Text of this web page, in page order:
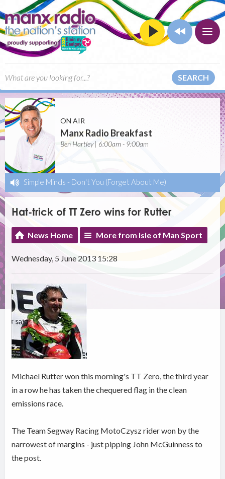
SEARCH
ON AIR
Manx Radio Breakfast
Ben Hartley | 6:00am - 9:00am
Simple Minds - Don't You (Forget About Me)
Hat-trick of TT Zero wins for Rutter
News Home More from Isle of Man Sport
Wednesday, 5 June 2013 15:28
Michael Rutter won this morning's TT Zero, the third year
in a row he has taken the chequered flag in the clean
emissions race.
The Team Segway Racing MotoCzysz rider won by the
narrowest of margins - just pipping John McGuinness to
the post.